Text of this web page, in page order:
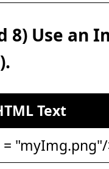
8) Use an
Text
=